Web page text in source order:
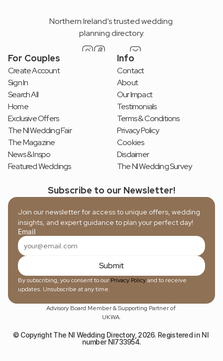
Northern Ireland’s trusted wedding
planning directory.
Advisory Board Member & Supporting Partner of
UKWA.
For Couples
Create Account
Sign In
Search All
Home
Exclusive Offers
The NI Wedding Fair
The Magazine
News & Inspo
Featured Weddings
Info
Contact
About
Our Impact
Terms & Conditions
Privacy Policy
Cookies
Disclaimer
Testimonials
The NI Wedding Survey
Subscribe to our Newsletter!
Join our newsletter for access to unique offers, wedding
insights, and expert guidance to plan your perfect day!
Email
Submit
By subscribing, you consent to our Privacy Policy and to receive
updates. Unsubscribe at any time.
© Copyright The NI Wedding Directory, 2026. Registered in NI
number NI733954.